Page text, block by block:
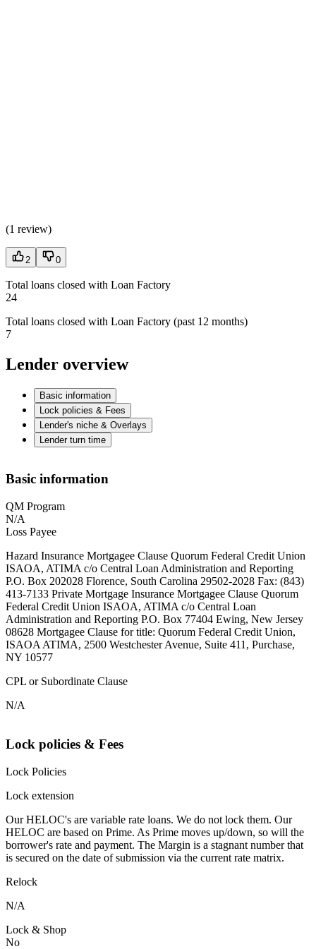
(1 review)
2 0
Total loans closed with Loan Factory
24
Total loans closed with Loan Factory (past 12 months)
7
Lender overview
Basic information
Lock policies & Fees
Lender's niche & Overlays
Lender turn time
Basic information
QM Program
N/A
Loss Payee
Hazard Insurance Mortgagee Clause Quorum Federal Credit Union
ISAOA, ATIMA c/o Central Loan Administration and Reporting
P.O. Box 202028 Florence, South Carolina 29502-2028 Fax: (843)
413-7133 Private Mortgage Insurance Mortgagee Clause Quorum
Federal Credit Union ISAOA, ATIMA c/o Central Loan
Administration and Reporting P.O. Box 77404 Ewing, New Jersey
08628 Mortgagee Clause for title: Quorum Federal Credit Union,
ISAOA ATIMA, 2500 Westchester Avenue, Suite 411, Purchase,
NY 10577
CPL or Subordinate Clause
N/A
Lock policies & Fees
Lock Policies
Lock extension
Our HELOC's are variable rate loans. We do not lock them. Our
HELOC are based on Prime. As Prime moves up/down, so will the
borrower's rate and payment. The Margin is a stagnant number that
is secured on the date of submission via the current rate matrix.
Relock
N/A
Lock & Shop
No